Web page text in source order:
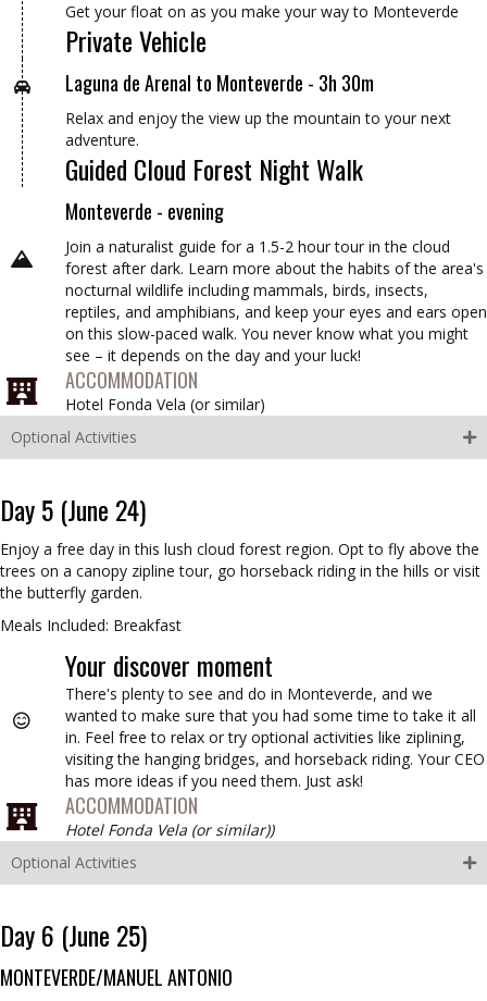
Get your float on as you make your way to Monteverde
Private Vehicle
Laguna de Arenal to Monteverde - 3h 30m
Relax and enjoy the view up the mountain to your next
adventure.
Guided Cloud Forest Night Walk
Monteverde - evening
Join a naturalist guide for a 1.5-2 hour tour in the cloud
forest after dark. Learn more about the habits of the area's
nocturnal wildlife including mammals, birds, insects,
reptiles, and amphibians, and keep your eyes and ears open
on this slow-paced walk. You never know what you might
see – it depends on the day and your luck!
ACCOMMODATION
Hotel Fonda Vela (or similar)
Optional Activities
Day 5 (June 24)
Enjoy a free day in this lush cloud forest region. Opt to fly above the
trees on a canopy zipline tour, go horseback riding in the hills or visit
the butterfly garden.
Meals Included: Breakfast
Your discover moment
There's plenty to see and do in Monteverde, and we
wanted to make sure that you had some time to take it all
in. Feel free to relax or try optional activities like ziplining,
visiting the hanging bridges, and horseback riding. Your CEO
has more ideas if you need them. Just ask!
ACCOMMODATION
Hotel Fonda Vela (or similar))
Optional Activities
Day 6 (June 25)
MONTEVERDE/MANUEL ANTONIO